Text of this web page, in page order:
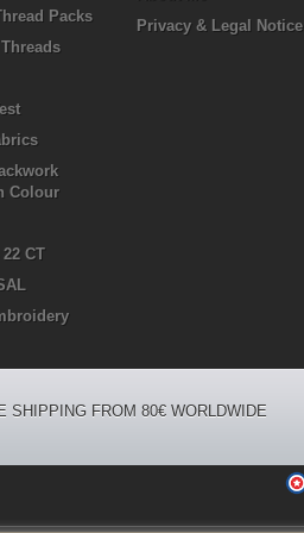
Packs
Colour
CT
Privacy & Legal Notice
SHIPPING FROM 80€ WORLDWIDE